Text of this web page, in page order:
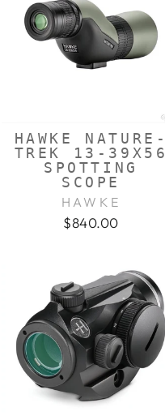
HAWKE NATURE-
TREK 13-39X56
SPOTTING
SCOPE
HAWKE
$840.00